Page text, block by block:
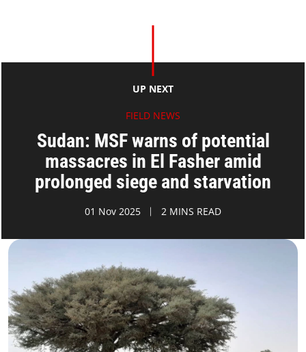
UP NEXT
FIELD NEWS
Sudan: MSF warns of potential
massacres in El Fasher amid
prolonged siege and starvation
01 Nov 2025 2 MINS READ